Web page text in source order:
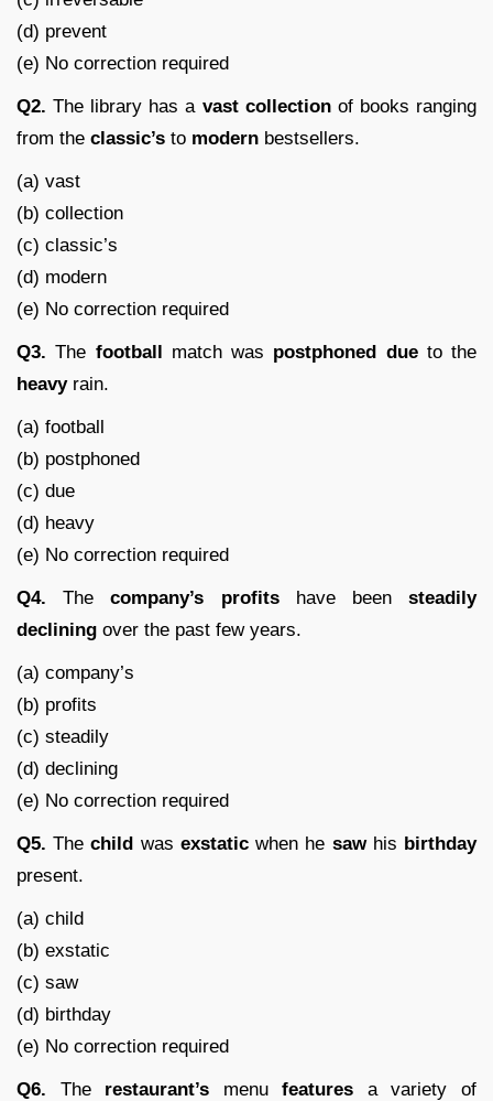
(d) prevent
(e) No correction required
Q2. The library has a vast collectionof books ranging
from the classic’s to modern bestsellers.
(a) vast
(b) collection
(c) classic’s
(d) modern
(e) No correction required
Q3. The football match was postphoned dueto the
heavyrain.
(a) football
(b) postphoned
(c) due
(d) heavy
(e) No correction required
Q4. Thecompany’s profitshave beensteadily
declining over the past few years.
(a) company’s
(b) profits
(c) steadily
(d) declining
(e) No correction required
Q5. Thechild was exstaticwhen he sawhis birthday
present.
(a) child
(b) exstatic
(c) saw
(d) birthday
(e) No correction required
Q6. The restaurant’s menufeatures a variety of